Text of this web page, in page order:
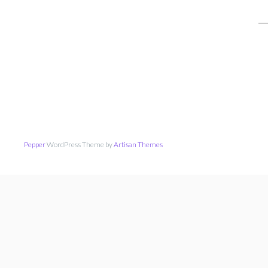
PepperWordPress Theme byArtisan Themes